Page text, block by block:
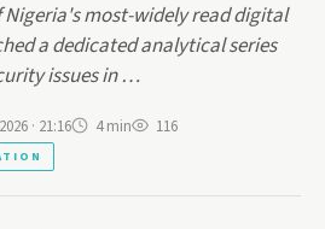
Nigeria's most-widely read digital
a dedicated analytical series
issues in …
· 21:16 4 min 116